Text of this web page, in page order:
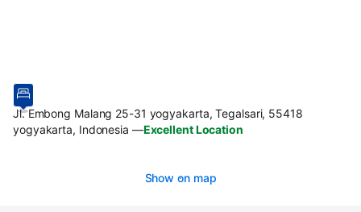
Jl. Embong Malang 25-31 yogyakarta, Tegalsari, 55418
yogyakarta, Indonesia —Excellent Location
Show on map